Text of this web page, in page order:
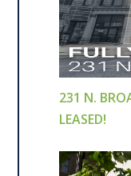
231 N.
LEASED!